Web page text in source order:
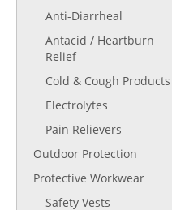
Anti-Diarrheal
Antacid / Heartburn
Relief
Cold & Cough Products
Electrolytes
Pain Relievers
Outdoor Protection
Protective Workwear
Safety Vests